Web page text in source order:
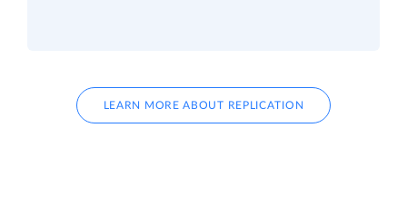
LEARN MORE ABOUT REPLICATION